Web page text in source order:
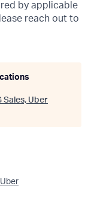
by applicable
reach out to
Sales, Uber
Uber